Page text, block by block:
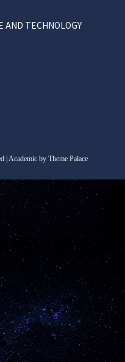
AND TECHNOLOGY
Academic by Theme Palace